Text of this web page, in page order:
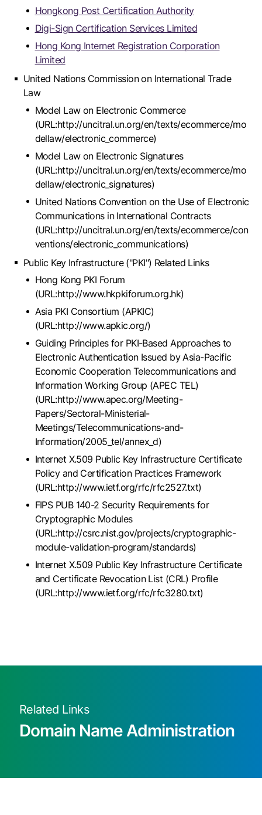
Hongkong Post Certification Authority
Digi-Sign Certification Services Limited
Hong Kong Internet Registration Corporation
Limited
United Nations Commission on International Trade
Law
Model Law on Electronic Commerce
(URL:http://uncitral.un.org/en/texts/ecommerce/mo
dellaw/electronic_commerce)
Model Law on Electronic Signatures
(URL:http://uncitral.un.org/en/texts/ecommerce/mo
dellaw/electronic_signatures)
United Nations Convention on the Use of Electronic
Communications in International Contracts
(URL:http://uncitral.un.org/en/texts/ecommerce/con
ventions/electronic_communications)
Public Key Infrastructure ("PKI") Related Links
Hong Kong PKI Forum
(URL:http://www.hkpkiforum.org.hk)
Asia PKI Consortium (APKIC)
(URL:http://www.apkic.org/)
Guiding Principles for PKI-Based Approaches to
Electronic Authentication Issued by Asia-Pacific
Economic Cooperation Telecommunications and
Information Working Group (APEC TEL)
(URL:http://www.apec.org/Meeting-
Papers/Sectoral-Ministerial-
Meetings/Telecommunications-and-
Information/2005_tel/annex_d)
Internet X.509 Public Key Infrastructure Certificate
Policy and Certification Practices Framework
(URL:http://www.ietf.org/rfc/rfc2527.txt)
FIPS PUB 140-2 Security Requirements for
Cryptographic Modules
(URL:http://csrc.nist.gov/projects/cryptographic-
module-validation-program/standards)
Internet X.509 Public Key Infrastructure Certificate
and Certificate Revocation List (CRL) Profile
(URL:http://www.ietf.org/rfc/rfc3280.txt)
Related Links
Domain Name Administration